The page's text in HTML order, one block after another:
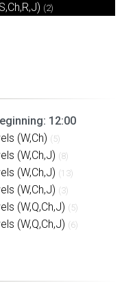
(2)
12:00
(W,Ch) (5)
(W,Ch,J) (8)
(W,Ch,J) (13)
(W,Ch,J) (3)
(W,Q,Ch,J) (5)
(W,Q,Ch,J) (6)